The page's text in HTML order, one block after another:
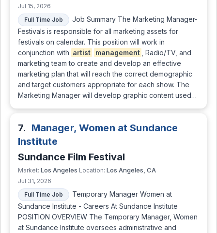
Jul 15, 2026
Full Time Job
Job Summary The Marketing Manager-
Festivals is responsible for all marketing assets for
festivals on calendar. This position will work in
conjunction with artist management
, Radio/TV, and
marketing team to create and develop an effective
marketing plan that will reach the correct demographic
and target customers appropriate for each show. The
Marketing Manager will develop graphic content used…
7. Manager, Women at Sundance
Institute
Sundance Film Festival
Market: Los Angeles Location: Los Angeles, CA
Jul 31, 2026
Full Time Job
Temporary Manager Women at
Sundance Institute - Careers At Sundance Institute
POSITION OVERVIEW The Temporary Manager, Women
at Sundance Institute oversees administrative and